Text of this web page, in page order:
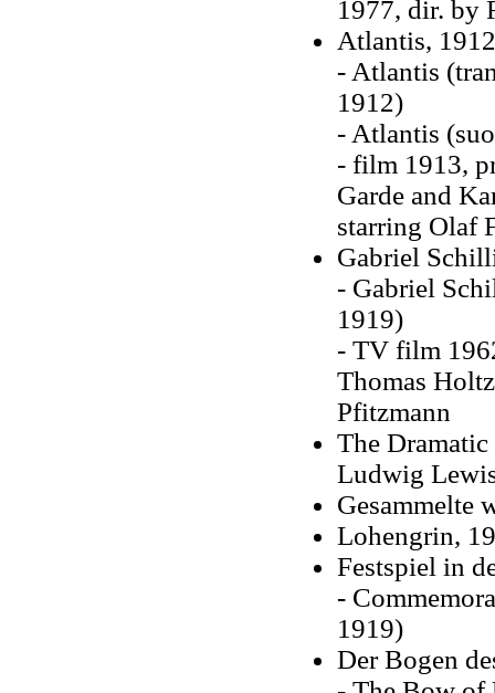
1977, dir. by
Atlantis, 1912
- Atlantis
1912)
- Atlantis
- film 1913,
Garde and
starring Olaf
Gabriel
- Gabriel
1919)
- TV film
Thomas
Pfitzmann
The
Ludwig
Gesammelte
Lohengrin,
Festspiel in
-
1919)
Der Bogen